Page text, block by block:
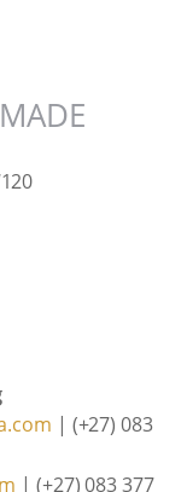
| (+27) 083
| (+27) 083 377